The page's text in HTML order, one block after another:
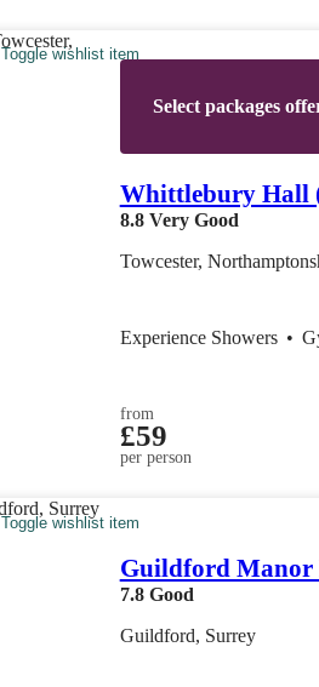
Toggle wishlist item
Select packages
Whittlebury Hall
8.8 Very Good
Towcester,
Experience Showers •
from
£59
per person
Toggle wishlist item
Guildford Manor
7.8 Good
Guildford, Surrey